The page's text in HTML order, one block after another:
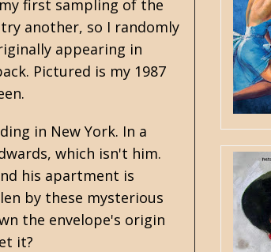
my first sampling of the
another, so I randomly
appearing in
Pictured is my 1987
in New York. In a
which isn't him.
his apartment is
by these mysterious
the envelope's origin
it?